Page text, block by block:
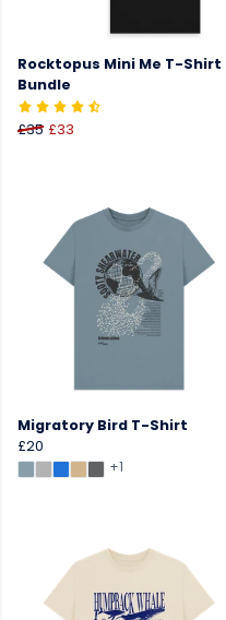
Rocktopus Mini Me T-Shirt
Bundle
£35 £33
Migratory Bird T-Shirt
£20
+1